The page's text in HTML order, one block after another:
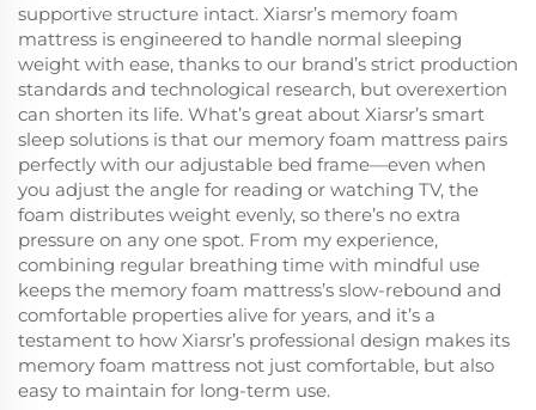
supportive structure intact. Xiarsr’s memory foam
mattress is engineered to handle normal sleeping
weight with ease, thanks to our brand’s strict production
standards and technological research, but overexertion
can shorten its life. What’s great about Xiarsr’s smart
sleep solutions is that our memory foam mattress pairs
perfectly with our adjustable bed frame—even when
you adjust the angle for reading or watching TV, the
foam distributes weight evenly, so there’s no extra
pressure on any one spot. From my experience,
combining regular breathing time with mindful use
keeps the memory foam mattress’s slow-rebound and
comfortable properties alive for years, and it’s a
testament to how Xiarsr’s professional design makes its
memory foam mattress not just comfortable, but also
easy to maintain for long-term use.